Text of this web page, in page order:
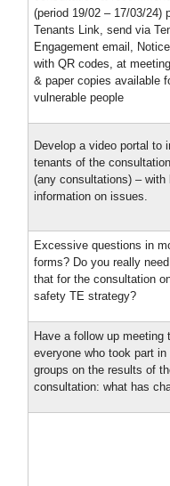
(period 19/02 – 17/03/24)
Tenants Link, send via
Engagement email,
with QR codes, at
& paper copies available
vulnerable people
Develop a video portal to
tenants of the
(any consultations) – with
information on issues.
Excessive questions in
forms? Do you really
that for the consultation
safety TE strategy?
Have a follow up meeting
everyone who took part in
groups on the results of
consultation: what has